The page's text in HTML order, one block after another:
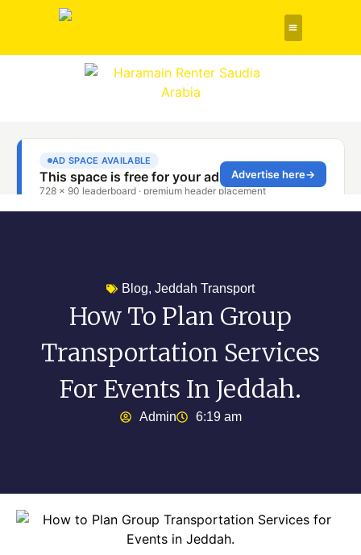
Blog, Jeddah Transport
How To Plan Group
Transportation Services
For Events In Jeddah.
Admin 6:19 am